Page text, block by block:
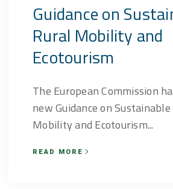
Guidance on
Rural Mobility and
Ecotourism
The European Commission
new Guidance on
Mobility and Ecotourism...
READ MORE